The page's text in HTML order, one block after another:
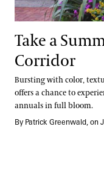
Take a
Corridor
Bursting with color,
offers a chance to
annuals in full bloom.
By Patrick Greenwald, on